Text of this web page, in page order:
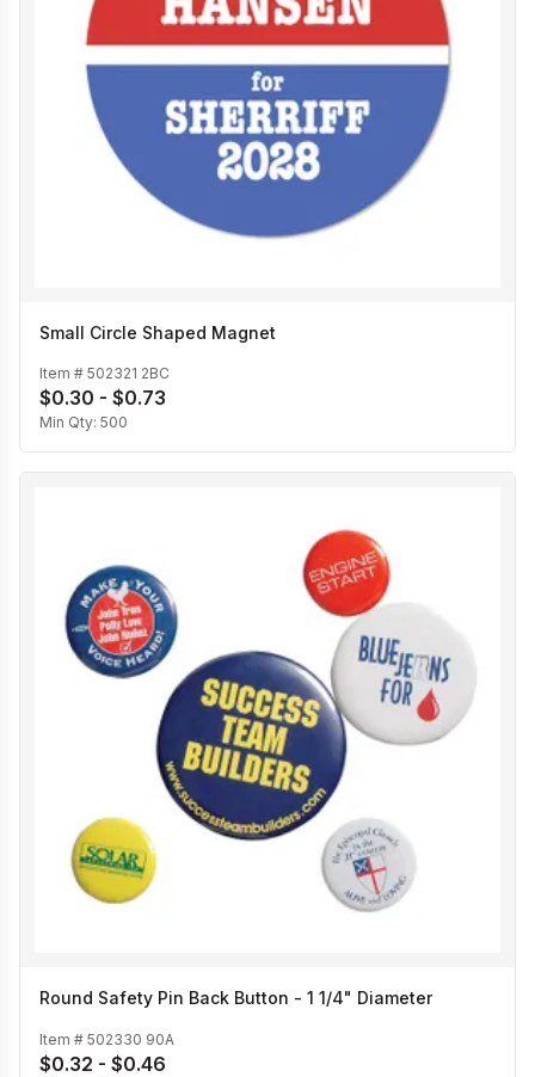
Small Circle Shaped Magnet
Item # 502321 2BC
$0.30 - $0.73
Min Qty: 500
Round Safety Pin Back Button - 1 1/4" Diameter
Item # 502330 90A
$0.32 - $0.46